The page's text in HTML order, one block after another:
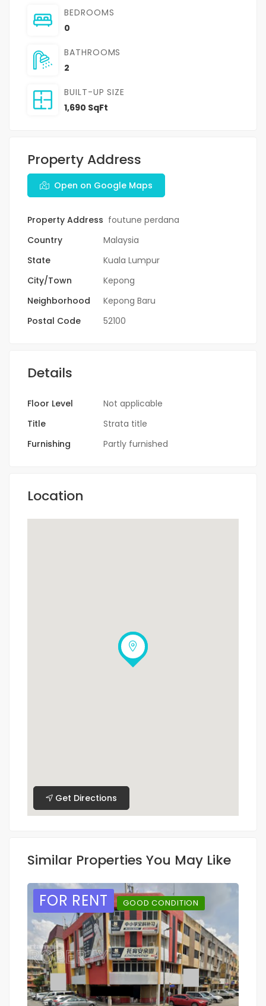
BEDROOMS
0
BATHROOMS
2
BUILT-UP SIZE
1,690 SqFt
Property Address
Open on Google Maps
Property Address foutune perdana
Country
Malaysia
State
Kuala Lumpur
City/Town
Kepong
Neighborhood
Kepong Baru
Postal Code
52100
Details
Floor Level
Not applicable
Title
Strata title
Furnishing
Partly furnished
Location
Get Directions
Similar Properties You May Like
FOR RENT GOOD CONDITION